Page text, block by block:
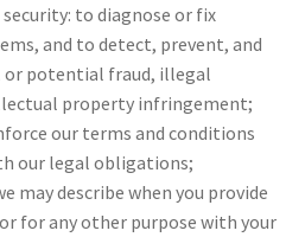
to diagnose or fix
and to detect, prevent, and
or potential fraud, illegal
property infringement;
our terms and conditions
our legal obligations;
may describe when you provide
for any other purpose with your